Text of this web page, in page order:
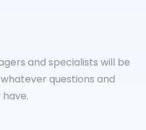
and specialists will be
questions and